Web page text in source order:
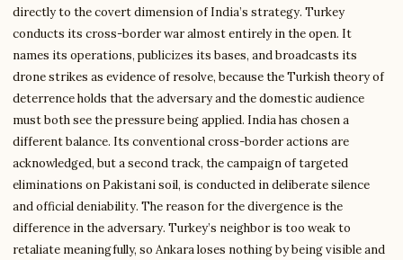
directly to the covert dimension of India’s strategy. Turkey
conducts its cross-border war almost entirely in the open. It
names its operations, publicizes its bases, and broadcasts its
drone strikes as evidence of resolve, because the Turkish theory of
deterrence holds that the adversary and the domestic audience
must both see the pressure being applied. India has chosen a
different balance. Its conventional cross-border actions are
acknowledged, but a second track, the campaign of targeted
eliminations on Pakistani soil, is conducted in deliberate silence
and official deniability. The reason for the divergence is the
difference in the adversary. Turkey’s neighbor is too weak to
retaliate meaningfully, so Ankara loses nothing by being visible and